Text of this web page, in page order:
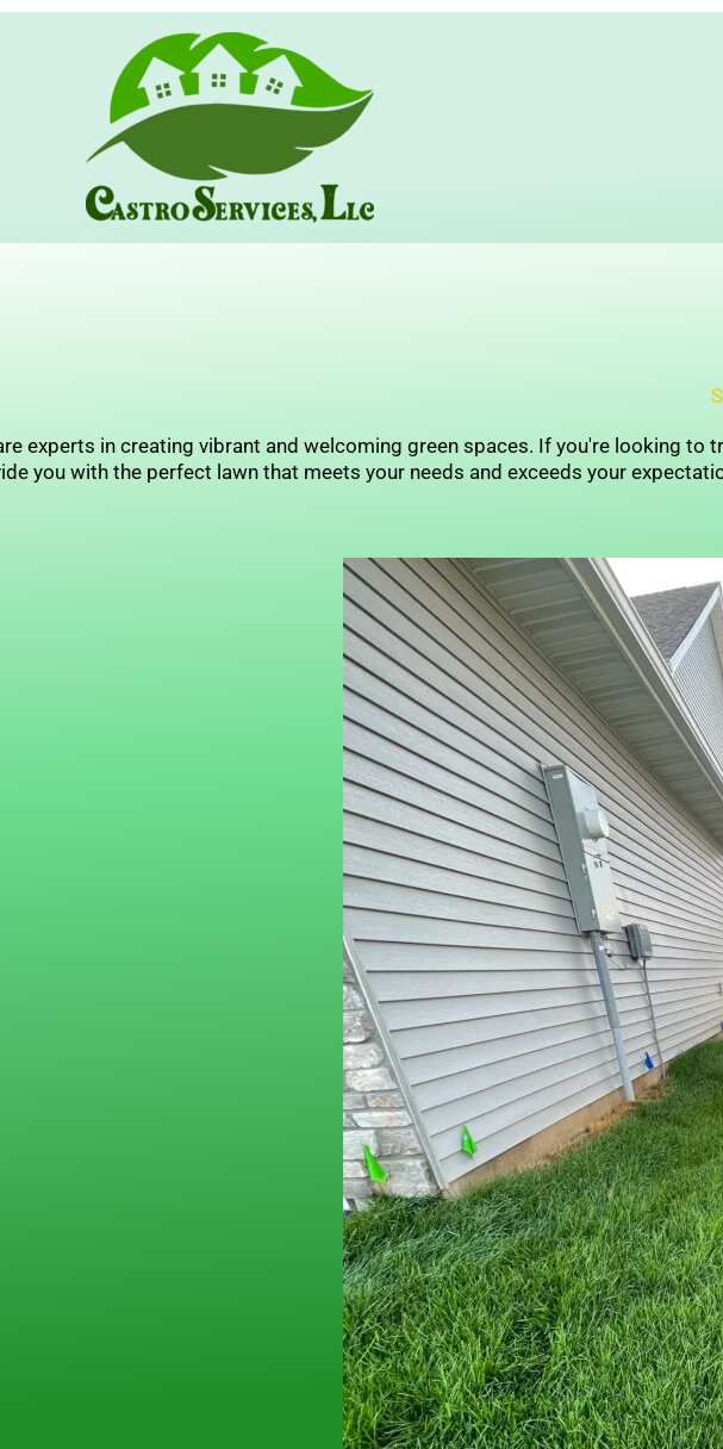
experts in creating vibrant and welcoming green spaces. If you're looking
you with the perfect lawn that meets your needs and exceeds your